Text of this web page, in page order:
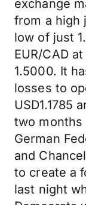
exchange
from a high
low of just
EUR/CAD
1.5000. It
losses to
USD1.1785
two months
German
and
to create a
last night